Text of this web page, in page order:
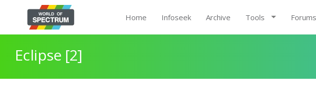
Home Infoseek Archive Tools Forums
Eclipse [2]